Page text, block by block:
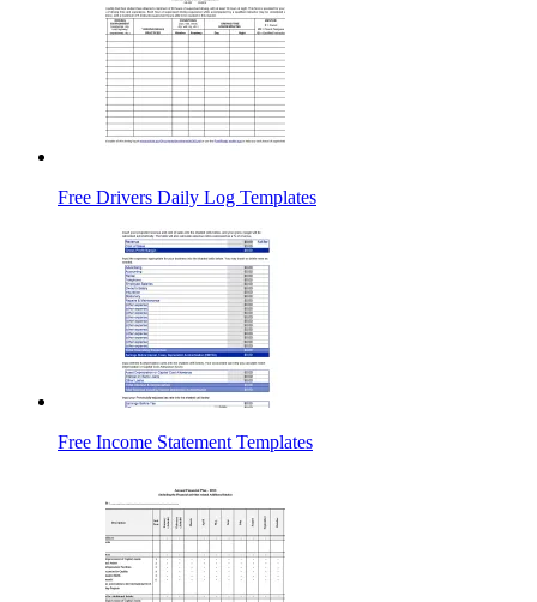
Free Drivers Daily Log Templates
Free Income Statement Templates